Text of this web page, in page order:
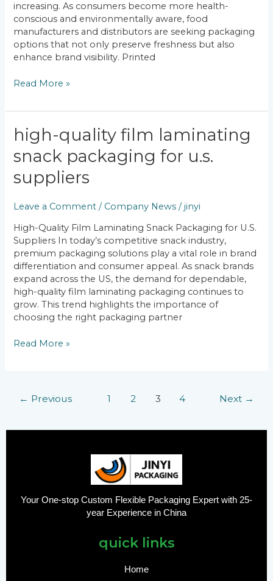
increasing. As consumers become more health-
conscious and environmentally aware, food
manufacturers and distributors are seeking packaging
options that not only preserve freshness but also
enhance brand visibility. Printed
Read More »
high-quality film laminating
snack packaging for u.s.
suppliers
Leave a Comment / Company News /jinyi
High-Quality Film Laminating Snack Packaging for U.S.
Suppliers In today’s competitive snack industry,
premium packaging solutions play a vital role in brand
differentiation and consumer appeal. As snack brands
expand across the US, the demand for dependable,
high-quality film laminating packaging continues to
grow. This trend highlights the importance of
choosing the right packaging partner
High-
Quality
Film
Laminating
Snack
for
Suppliers
Read More »
← Previous 1 2 3 4 Next →
Your One-stop Custom Flexible Packaging Expert with 25-
year Experience in China
quick links
Home